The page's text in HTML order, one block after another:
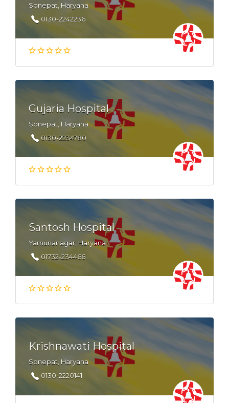
Sonepat, Haryana
0130-2242236
Gujaria Hospital
Sonepat, Haryana
0130-2234780
Santosh Hospital
Yamunanagar, Haryana
01732-234466
Krishnawati Hospital
Sonepat, Haryana
0130-2220141